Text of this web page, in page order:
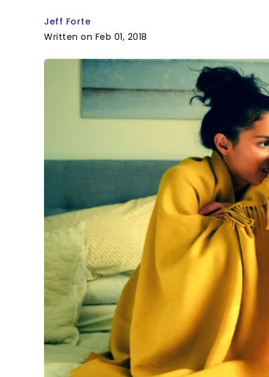
Jeff Forte
Written on Feb 01, 2018